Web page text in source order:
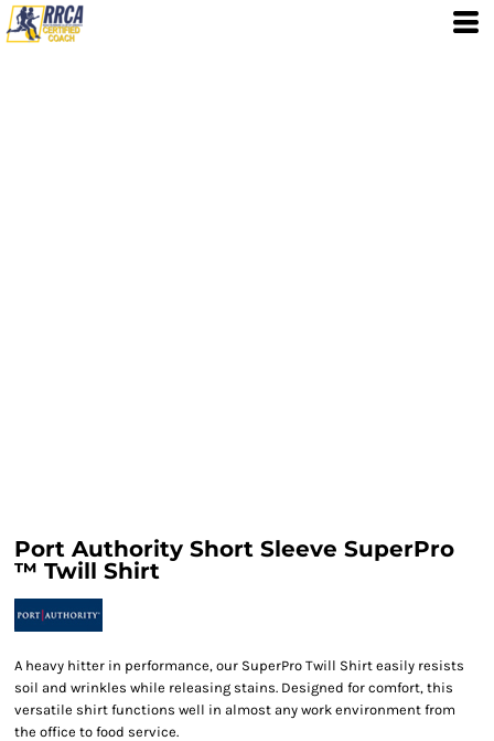
Port Authority Short Sleeve SuperPro
™ Twill Shirt
A heavy hitter in performance, our SuperPro Twill Shirt easily resists
soil and wrinkles while releasing stains. Designed for comfort, this
versatile shirt functions well in almost any work environment from
the office to food service.